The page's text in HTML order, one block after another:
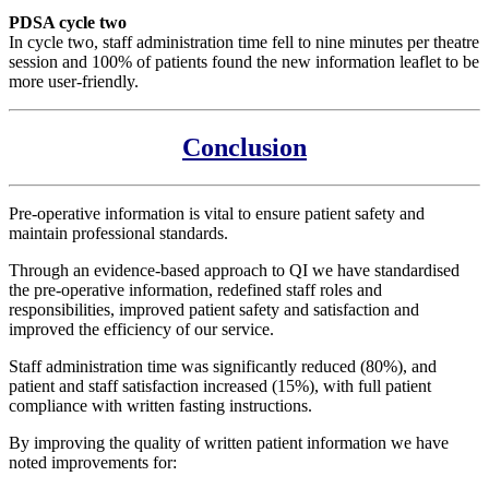
PDSA cycle two
In cycle two, staff administration time fell to nine minutes per theatre
session and 100% of patients found the new information leaflet to be
more user-friendly.
Conclusion
Pre-operative information is vital to ensure patient safety and
maintain professional standards.
Through an evidence-based approach to QI we have standardised
the pre-operative information, redefined staff roles and
responsibilities, improved patient safety and satisfaction and
improved the efficiency of our service.
Staff administration time was significantly reduced (80%), and
patient and staff satisfaction increased (15%), with full patient
compliance with written fasting instructions.
By improving the quality of written patient information we have
noted improvements for: